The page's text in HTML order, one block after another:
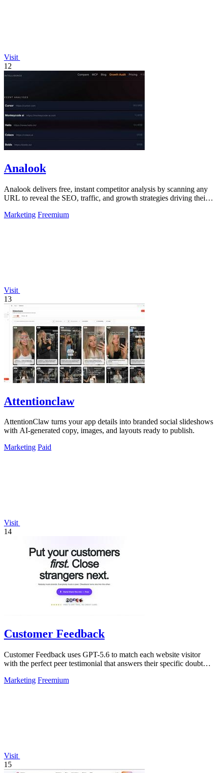
Visit
12
Analook
Analook delivers free, instant competitor analysis by scanning any
URL to reveal the SEO, traffic, and growth strategies driving their
Marketing Freemium
Visit
13
Attentionclaw
AttentionClaw turns your app details into branded social slideshows
with AI-generated copy, images, and layouts ready to publish.
Marketing Paid
Visit
14
Customer Feedback
Customer Feedback uses GPT-5.6 to match each website visitor
with the perfect peer testimonial that answers their specific doubt
Marketing Freemium
Visit
15